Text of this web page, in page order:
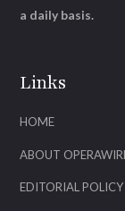
Links
HOME
ABOUT
EDITORIAL POLICY
a daily basis.